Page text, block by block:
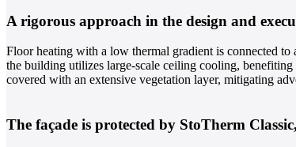
A rigorous approach in the design and
Floor heating with a low thermal gradient is connected
the building utilizes large-scale ceiling cooling,
covered with an extensive vegetation layer, mitigating
The façade is protected by StoTherm